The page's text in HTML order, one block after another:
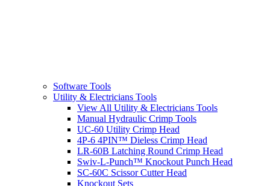
Software Tools
Utility & Electricians Tools
View All Utility & Electricians Tools
Manual Hydraulic Crimp Tools
UC-60 Utility Crimp Head
4P-6 4PIN™ Dieless Crimp Head
LR-60B Latching Round Crimp Head
Swiv-L-Punch™ Knockout Punch Head
SC-60C Scissor Cutter Head
Knockout Sets